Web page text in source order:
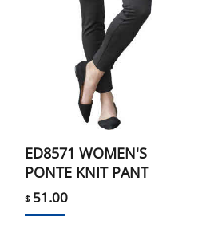
ED8571 WOMEN'S
PONTE KNIT PANT
$ 51.00